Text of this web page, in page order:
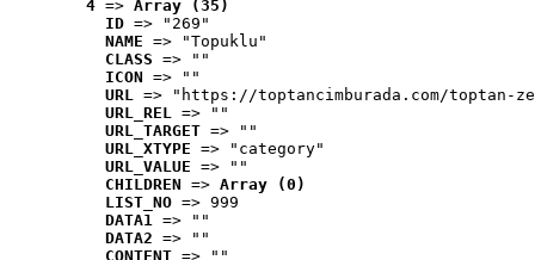
4 => Array (35)
ID => "269"
NAME => "Topuklu"
CLASS => ""
ICON => ""
URL => "https://toptancimburada.com/toptan-
URL_REL => ""
URL_TARGET => ""
URL_XTYPE => "category"
URL_VALUE => ""
CHILDREN => Array (0)
LIST_NO => 999
DATA1 => ""
DATA2 => ""
CONTENT => ""